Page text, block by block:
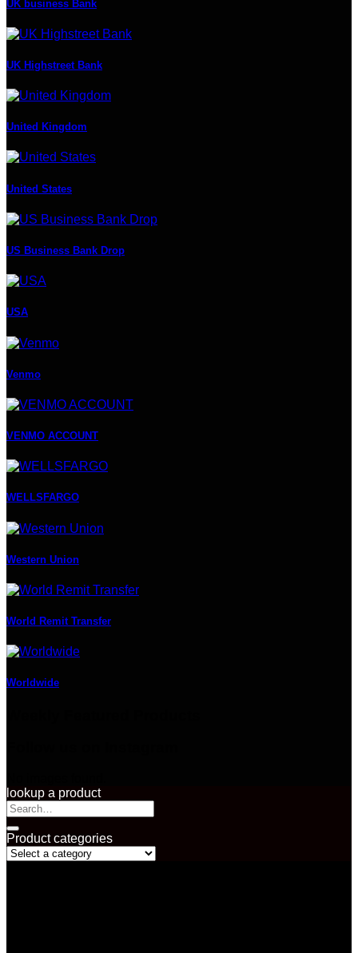
UK business Bank
UK Highstreet Bank
United Kingdom
United States
US Business Bank Drop
USA
Venmo
VENMO ACCOUNT
WELLSFARGO
Western Union
World Remit Transfer
Worldwide
lookup a product
Search
for:
Product categories